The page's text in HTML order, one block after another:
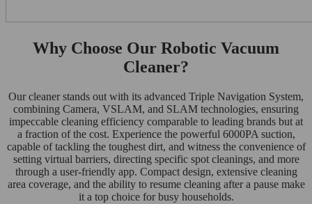
Why Choose Our Robotic Vacuum
Cleaner?
Our cleaner stands out with its advanced Triple Navigation System,
combining Camera, VSLAM, and SLAM technologies, ensuring
impeccable cleaning efficiency comparable to leading brands but at
a fraction of the cost. Experience the powerful 6000PA suction,
capable of tackling the toughest dirt, and witness the convenience of
setting virtual barriers, directing specific spot cleanings, and more
through a user-friendly app. Compact design, extensive cleaning
area coverage, and the ability to resume cleaning after a pause make
it a top choice for busy households.